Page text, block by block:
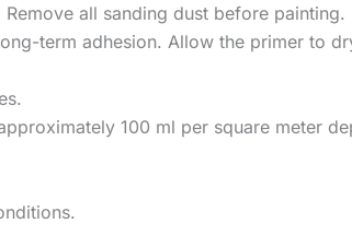
all sanding dust before painting.
term adhesion. Allow the primer to
100 ml per square meter